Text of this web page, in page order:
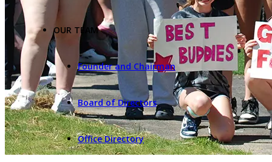
OUR TEAM
Founder and Chairman
Board of Directors
Office Directory